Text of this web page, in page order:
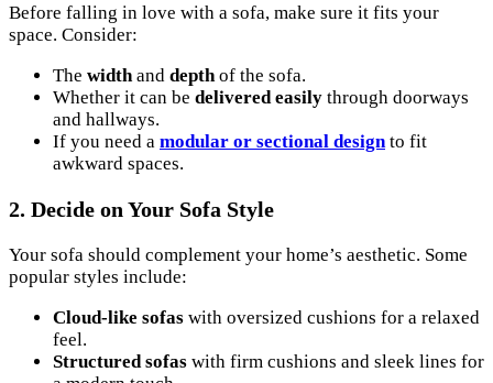
Before falling in love with a sofa, make sure it fits your
space. Consider:
The widthand depthof the sofa.
Whether it can be delivered easily through doorways
and hallways.
If you need a modular or sectional designto fit
awkward spaces.
2. Decide on Your Sofa Style
Your sofa should complement your home’s aesthetic. Some
popular styles include:
Cloud-like sofas with oversized cushions for a relaxed
feel.
Structured sofas with firm cushions and sleek lines for